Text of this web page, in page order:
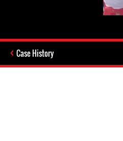
Case History